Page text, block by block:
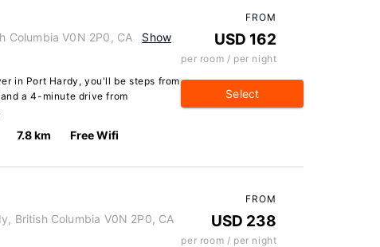
Columbia V0N 2P0, CA
Show
in Port Hardy, you'll be steps from
a 4-minute drive from
7.8 km Free Wifi
FROM
USD 162
per room / per night
Select
British Columbia V0N 2P0, CA
FROM
USD 238
per room / per night